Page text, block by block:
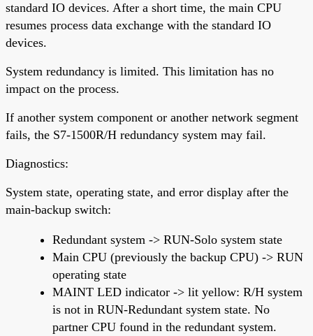
standard IO devices. After a short time, the main CPU
resumes process data exchange with the standard IO
devices.
System redundancy is limited. This limitation has no
impact on the process.
If another system component or another network segment
fails, the S7-1500R/H redundancy system may fail.
Diagnostics:
System state, operating state, and error display after the
main-backup switch:
Redundant system -> RUN-Solo system state
Main CPU (previously the backup CPU) -> RUN
operating state
MAINT LED indicator -> lit yellow: R/H system
is not in RUN-Redundant system state. No
partner CPU found in the redundant system.